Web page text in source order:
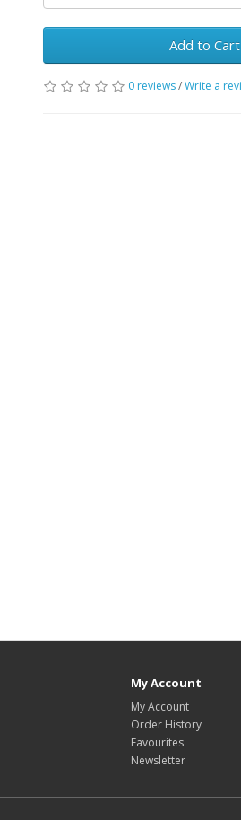
Add to Cart
0 reviews/Write a
My Account
My Account
Order History
Favourites
Newsletter